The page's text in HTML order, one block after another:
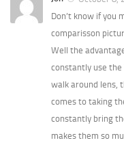
Don’t know if you
comparisson
Well the
constantly use
walk around lens,
comes to taking
constantly bring
makes them so